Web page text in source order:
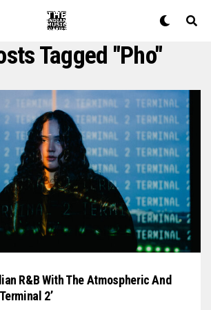
Tagged "pho"
R&B With The Atmospheric And
2’